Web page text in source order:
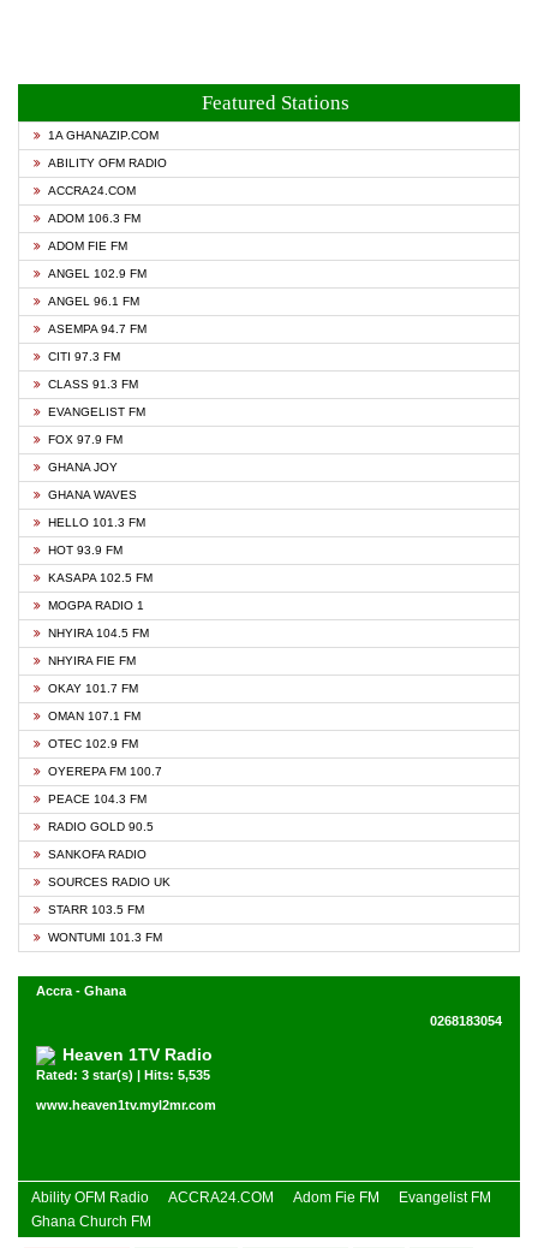
Featured Stations
1A GHANAZIP.COM
ABILITY OFM RADIO
ACCRA24.COM
ADOM 106.3 FM
ADOM FIE FM
ANGEL 102.9 FM
ANGEL 96.1 FM
ASEMPA 94.7 FM
CITI 97.3 FM
CLASS 91.3 FM
EVANGELIST FM
FOX 97.9 FM
GHANA JOY
GHANA WAVES
HELLO 101.3 FM
HOT 93.9 FM
KASAPA 102.5 FM
MOGPA RADIO 1
NHYIRA 104.5 FM
NHYIRA FIE FM
OKAY 101.7 FM
OMAN 107.1 FM
OTEC 102.9 FM
OYEREPA FM 100.7
PEACE 104.3 FM
RADIO GOLD 90.5
SANKOFA RADIO
SOURCES RADIO UK
STARR 103.5 FM
WONTUMI 101.3 FM
Accra - Ghana
0268183054
Heaven 1TV Radio
Rated: 3 star(s) | Hits: 5,535
www.heaven1tv.myl2mr.com
Ability OFM Radio ACCRA24.COM Adom Fie FM
Evangelist FM
Ghana Church FM